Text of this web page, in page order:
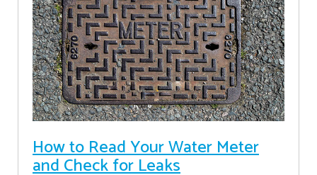
How to Read Your Water Meter
and Check for Leaks